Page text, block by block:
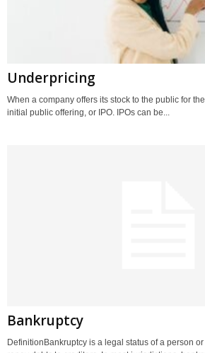
Underpricing
When a company offers its stock to the public for
initial public offering, or IPO. IPOs can be...
Bankruptcy
DefinitionBankruptcy is a legal status of a person